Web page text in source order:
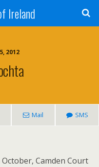
Ireland
2012
Mail SMS
Camden Court